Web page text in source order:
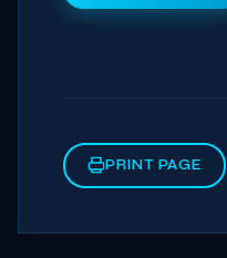
PRINT PAGE